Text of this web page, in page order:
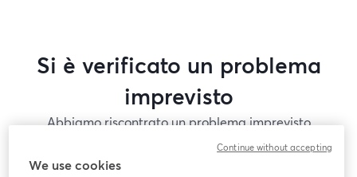
Si è verificato un problema
imprevisto
Abbiamo riscontrato un problema imprevisto
durante la visualizzazione di questo webinar. Prova
a ricaricare la pagina.
We use cookies
Continue without accepting